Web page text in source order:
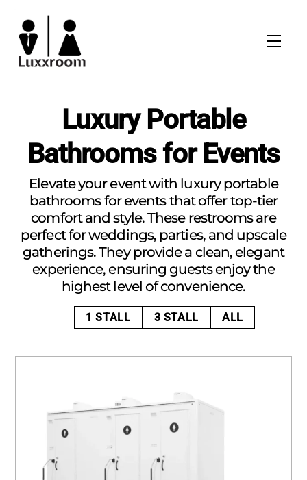
content
Luxury Portable
Bathrooms for Events
Elevate your event with luxury portable
bathrooms for events that offer top-tier
comfort and style. These restrooms are
perfect for weddings, parties, and upscale
gatherings. They provide a clean, elegant
experience, ensuring guests enjoy the
highest level of convenience.
1 STALL 3 STALL ALL